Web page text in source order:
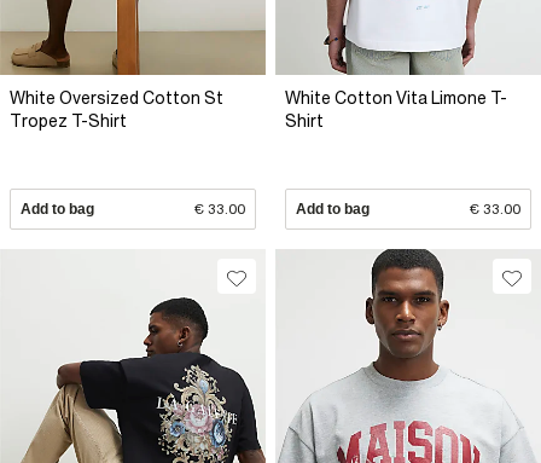
White Oversized Cotton St
Tropez T-Shirt
Add to bag € 33.00
White Cotton Vita Limone T-
Shirt
Add to bag € 33.00